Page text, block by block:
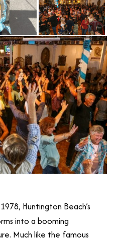
Huntington Beach’s
into a booming
Much like the famous